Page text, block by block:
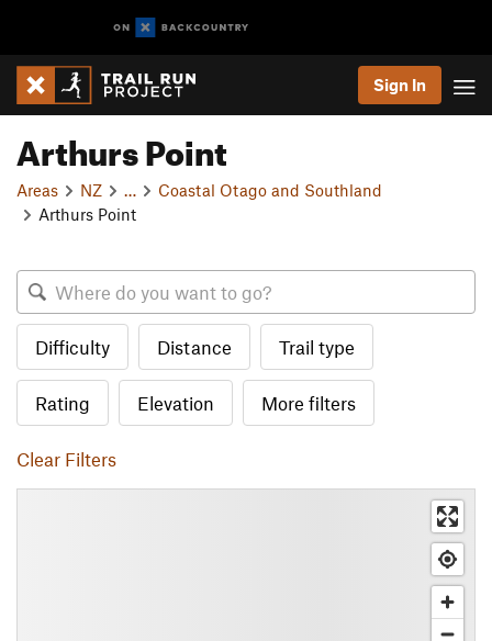
Sign In
Arthurs Point
Areas NZ
Coastal Otago and Southland
Arthurs Point
Difficulty Distance Trail type
Rating Elevation More filters
Clear Filters